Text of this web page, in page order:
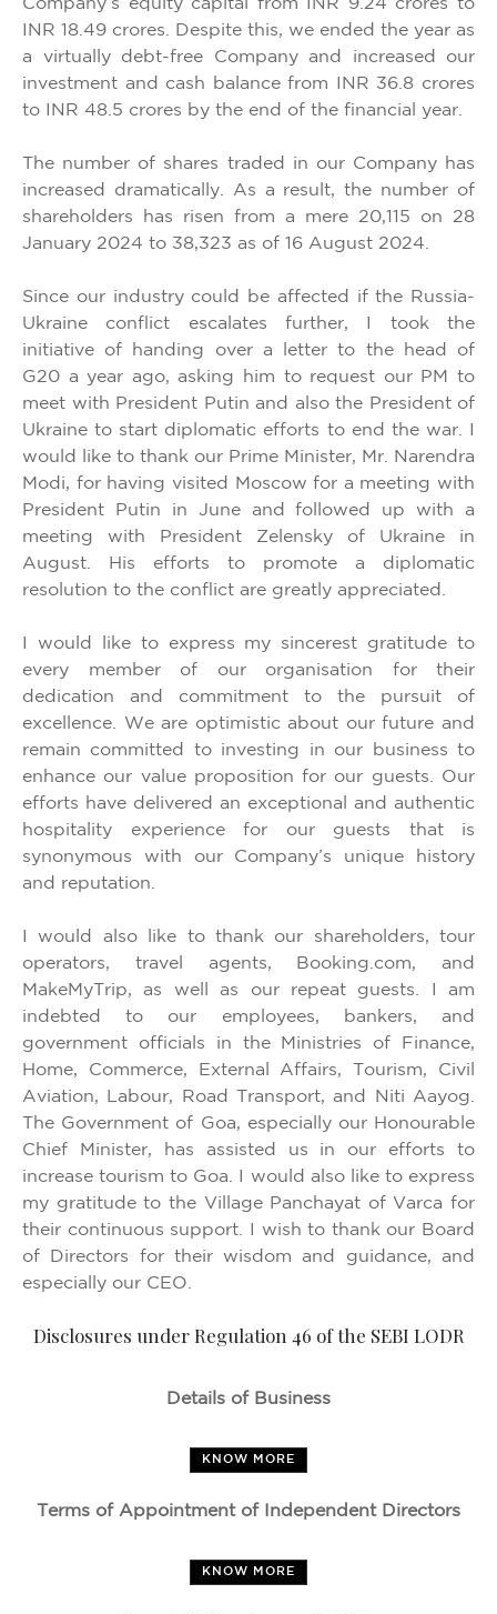
Company’s equity capital from INR 9.24 crores to
INR 18.49 crores. Despite this, we ended the year as
a virtually debt-free Company and increased our
investment and cash balance from INR 36.8 crores
to INR 48.5 crores by the end of the financial year.
The number of shares traded in our Company has
increased dramatically. As a result, the number of
shareholders has risen from a mere 20,115 on 28
January 2024 to 38,323 as of 16 August 2024.
Since our industry could be affected if the Russia-
Ukraine conflict escalates further, I took the
initiative of handing over a letter to the head of
G20 a year ago, asking him to request our PM to
meet with President Putin and also the President of
Ukraine to start diplomatic efforts to end the war. I
would like to thank our Prime Minister, Mr. Narendra
Modi, for having visited Moscow for a meeting with
President Putin in June and followed up with a
meeting with President Zelensky of Ukraine in
August. His efforts to promote a diplomatic
resolution to the conflict are greatly appreciated.
I would like to express my sincerest gratitude to
every member of our organisation for their
dedication and commitment to the pursuit of
excellence. We are optimistic about our future and
remain committed to investing in our business to
enhance our value proposition for our guests. Our
efforts have delivered an exceptional and authentic
hospitality experience for our guests that is
synonymous with our Company’s unique history
and reputation.
I would also like to thank our shareholders, tour
operators, travel agents, Booking.com, and
MakeMyTrip, as well as our repeat guests. I am
indebted to our employees, bankers, and
government officials in the Ministries of Finance,
Home, Commerce, External Affairs, Tourism, Civil
Aviation, Labour, Road Transport, and Niti Aayog.
The Government of Goa, especially our Honourable
Chief Minister, has assisted us in our efforts to
increase tourism to Goa. I would also like to express
my gratitude to the Village Panchayat of Varca for
their continuous support. I wish to thank our Board
of Directors for their wisdom and guidance, and
especially our CEO.
Disclosures under Regulation 46 of the SEBI LODR
Details of Business
KNOW MORE
Terms of Appointment of Independent Directors
KNOW MORE